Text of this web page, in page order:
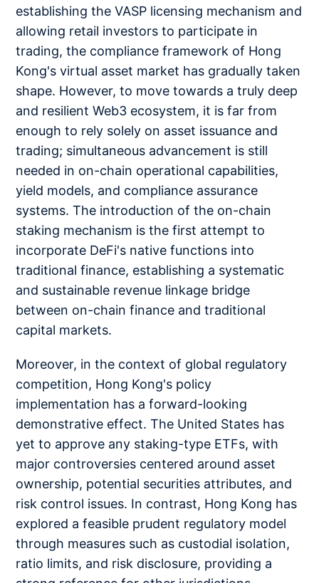
establishing the VASP licensing mechanism and
allowing retail investors to participate in
trading, the compliance framework of Hong
Kong's virtual asset market has gradually taken
shape. However, to move towards a truly deep
and resilient Web3 ecosystem, it is far from
enough to rely solely on asset issuance and
trading; simultaneous advancement is still
needed in on-chain operational capabilities,
yield models, and compliance assurance
systems. The introduction of the on-chain
staking mechanism is the first attempt to
incorporate DeFi's native functions into
traditional finance, establishing a systematic
and sustainable revenue linkage bridge
between on-chain finance and traditional
capital markets.
Moreover, in the context of global regulatory
competition, Hong Kong's policy
implementation has a forward-looking
demonstrative effect. The United States has
yet to approve any staking-type ETFs, with
major controversies centered around asset
ownership, potential securities attributes, and
risk control issues. In contrast, Hong Kong has
explored a feasible prudent regulatory model
through measures such as custodial isolation,
ratio limits, and risk disclosure, providing a